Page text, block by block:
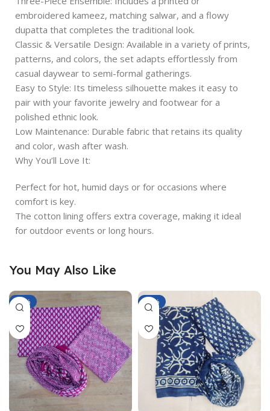
embroidered kameez, matching salwar, and a flowy
dupatta that completes the traditional look.
Classic & Versatile Design: Available in a variety of prints,
patterns, and colors, the set adapts effortlessly from
casual daywear to semi-formal gatherings.
Easy to Style: Its timeless silhouette makes it easy to
pair with your favorite jewelry and footwear for a
polished ethnic look.
Low Maintenance: Durable fabric that retains its quality
and color, wash after wash.
Why You’ll Love It:
Perfect for hot, humid days or for occasions where
comfort is key.
The cotton lining offers extra coverage, making it ideal
for outdoor events or long hours.
You May Also Like
-11% -14%